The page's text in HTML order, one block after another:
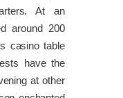
At an
around 200
casino table
have the
at other